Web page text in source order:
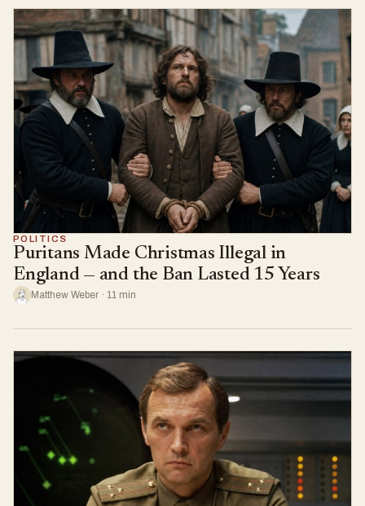
POLITICS
Puritans Made Christmas Illegal in
England — and the Ban Lasted 15 Years
Matthew Weber · 11 min